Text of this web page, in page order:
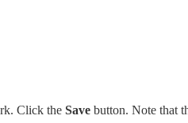
Click the Save button. Note that